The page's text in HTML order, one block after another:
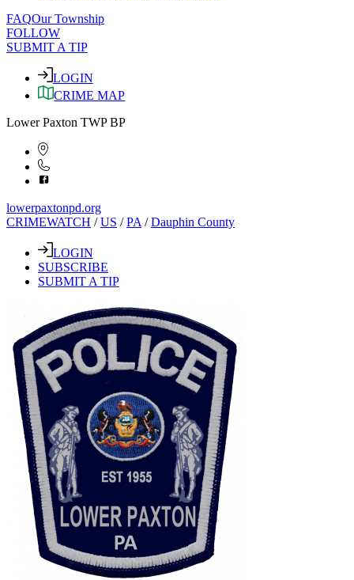
FAQOur Township
FOLLOW
SUBMIT A TIP
LOGIN
CRIME MAP
Lower Paxton TWP BP
lowerpaxtonpd.org
CRIMEWATCH /US /PA /Dauphin County
LOGIN
SUBSCRIBE
SUBMIT A TIP